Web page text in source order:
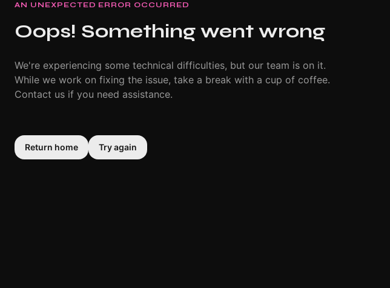
AN UNEXPECTED ERROR OCCURRED
Oops! Something went wrong
We're experiencing some technical difficulties, but our team is on it.
While we work on fixing the issue, take a break with a cup of coffee.
Contact us if you need assistance.
Return home Try again